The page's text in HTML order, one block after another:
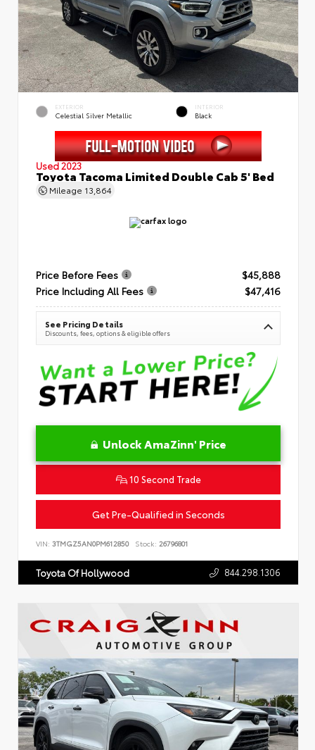
EXTERIOR
Celestial Silver Metallic
INTERIOR
Black
Used 2023
Toyota Tacoma Limited Double Cab 5' Bed
Mileage 13,864
Price Before Fees
$45,888
Price Including All Fees
$47,416
See Pricing Details
Discounts, fees, options & eligible offers
Unlock AmaZinn' Price
10 Second Trade
Get Pre-Qualified in Seconds
VIN: 3TMGZ5AN0PM612850 Stock: 26796801
Toyota Of Hollywood 844.298.1306